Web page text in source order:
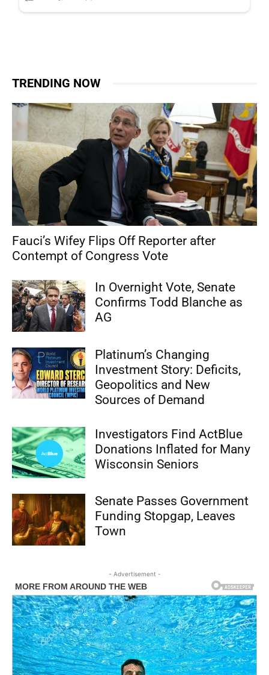
TRENDING NOW
Fauci’s Wifey Flips Off Reporter after
Contempt of Congress Vote
In Overnight Vote, Senate
Confirms Todd Blanche as
AG
Platinum’s Changing
Investment Story: Deficits,
Geopolitics and New
Sources of Demand
Investigators Find ActBlue
Donations Inflated for Many
Wisconsin Seniors
Senate Passes Government
Funding Stopgap, Leaves
Town
- Advertisement -